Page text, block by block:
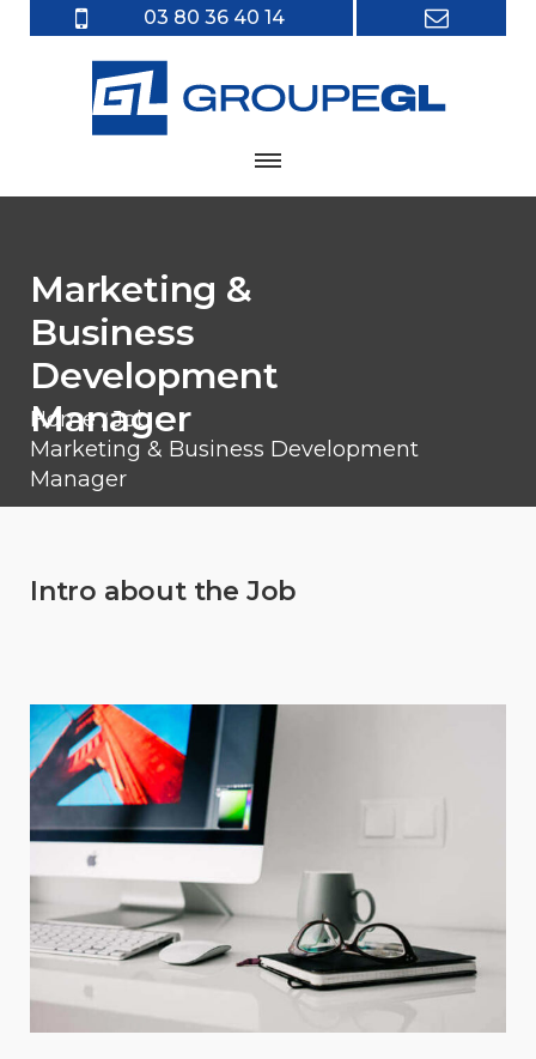
03 80 36 40 14
Marketing &
Business
Development
Manager
Home
Job
Marketing & Business Development
Manager
Intro about the Job